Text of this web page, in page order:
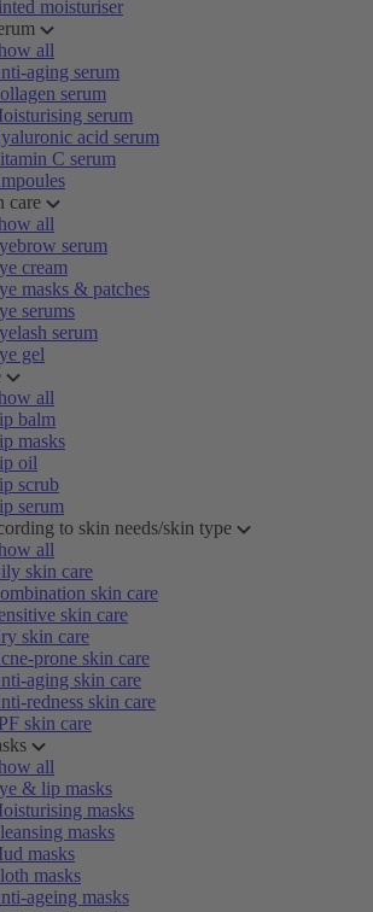
moisturiser
all
aging serum
serum
serum
acid serum
C serum
care
all
serum
cream
masks & patches
serums
serum
gel
all
balm
masks
oil
scrub
serum
to skin needs/skin type
all
skin care
skin care
skin care
skin care
prone skin care
aging skin care
redness skin care
skin care
all
& lip masks
masks
masks
masks
masks
ageing masks